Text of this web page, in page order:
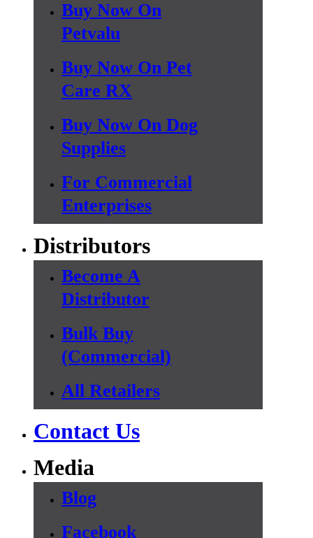
Buy Now On
Petvalu
Buy Now On Pet
Care RX
Buy Now On Dog
Supplies
For Commercial
Enterprises
Distributors
Become A
Distributor
Bulk Buy
(Commercial)
All Retailers
Contact Us
Media
Blog
Facebook